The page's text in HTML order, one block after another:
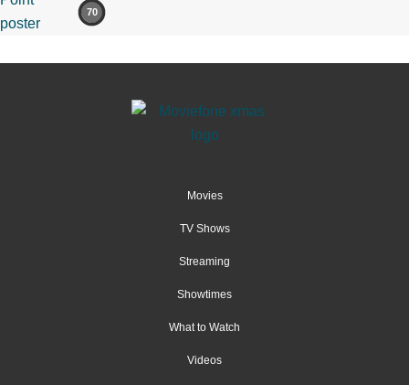
70
Movies
TV Shows
Streaming
Showtimes
What to Watch
Videos